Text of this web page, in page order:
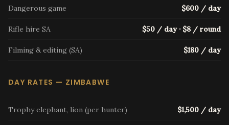
Dangerous game $600 / day
Rifle hire SA $50 / day · $8 / round
Filming & editing (SA) $180 / day
DAY RATES — ZIMBABWE
Trophy elephant, lion (per hunter) $1,500 / day